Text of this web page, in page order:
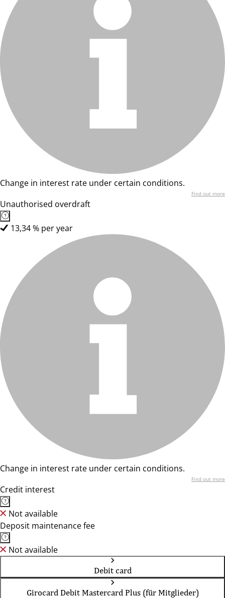
Change in interest rate under certain conditions.
Find out more
Unauthorised overdraft
13,34 % per year
Change in interest rate under certain conditions.
Find out more
Credit interest
Not available
Deposit maintenance fee
Not available
Debit card
Girocard Debit Mastercard Plus (für Mitglieder)